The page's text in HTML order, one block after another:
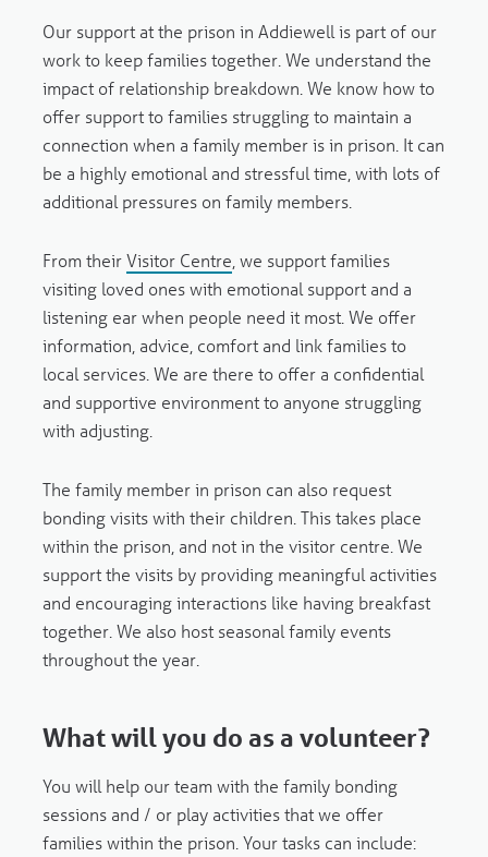
Our support at the prison in Addiewell is part of our
work to keep families together. We understand the
impact of relationship breakdown. We know how to
offer support to families struggling to maintain a
connection when a family member is in prison. It can
be a highly emotional and stressful time, with lots of
additional pressures on family members.
From theirVisitor Centre , we support families
visiting loved ones with emotional support and a
listening ear when people need it most. We offer
information, advice, comfort and link families to
local services. We are there to offer a confidential
and supportive environment to anyone struggling
with adjusting.
The family member in prison can also request
bonding visits with their children. This takes place
within the prison, and not in the visitor centre. We
support the visits by providing meaningful activities
and encouraging interactions like having breakfast
together. We also host seasonal family events
throughout the year.
What will you do as a volunteer?
You will help our team with the family bonding
sessions and / or play activities that we offer
families within the prison. Your tasks can include: